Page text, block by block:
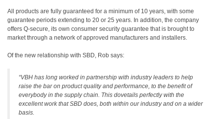
All products are fully guaranteed for a minimum of 10 years, with some
guarantee periods extending to 20 or 25 years. In addition, the company
offers Q-secure, its own consumer security guarantee that is brought to
market through a network of approved manufacturers and installers.
Of the new relationship with SBD, Rob says:
“VBH has long worked in partnership with industry leaders to help
raise the bar on product quality and performance, to the benefit of
everybody in the supply chain. This dovetails perfectly with the
excellent work that SBD does, both within our industry and on a wider
basis.